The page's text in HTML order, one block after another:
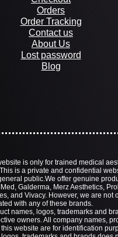
Orders
Order Tracking
Contact us
About Us
Lost password
Blog
is only for trained medical
is a private and confidential
public.We offer genuine
Galderma, Merz Aesthetics,
and Vivacy. However, we are not
with any of these brands.
names, logos, trademarks and
owners. All company names,
website are for identification